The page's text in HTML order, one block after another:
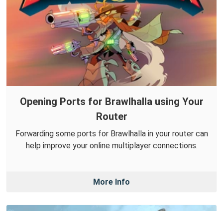
Opening Ports for Brawlhalla using Your
Router
Forwarding some ports for Brawlhalla in your router can
help improve your online multiplayer connections.
More Info